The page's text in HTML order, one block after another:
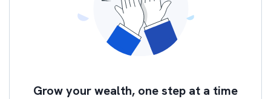
Grow your wealth, one step at a time